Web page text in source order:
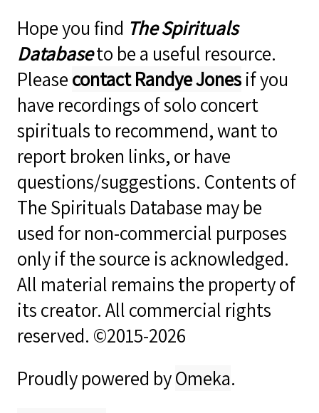
Hope you find The Spirituals
Databaseto be a useful resource.
Pleasecontact Randye Jonesif you
have recordings of solo concert
spirituals to recommend, want to
report broken links, or have
questions/suggestions. Contents of
The Spirituals Database may be
used for non-commercial purposes
only if the source is acknowledged.
All material remains the property of
its creator. All commercial rights
reserved. ©2015-2026
Proudly powered byOmeka.